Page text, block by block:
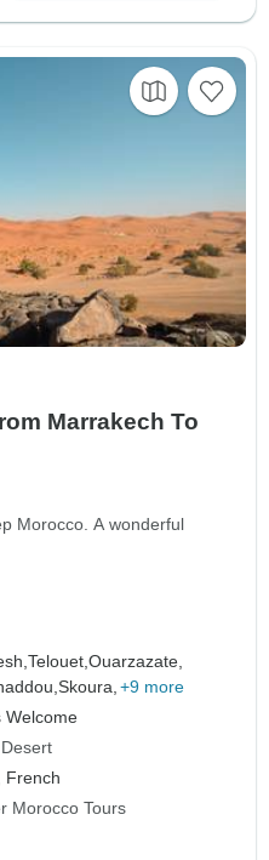
Marrakech To
Morocco. A wonderful
Telouet,Ouarzazate,
Skoura, +9 more
Welcome
French
Morocco Tours